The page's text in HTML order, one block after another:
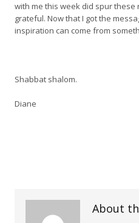
with me this week did spur these
grateful. Now that I got the
inspiration can come from
Shabbat shalom.
Diane
About